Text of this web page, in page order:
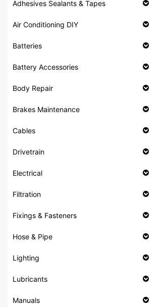
Adhesives Sealants & Tapes
Air Conditioning DIY
Batteries
Battery Accessories
Body Repair
Brakes Maintenance
Cables
Drivetrain
Electrical
Filtration
Fixings & Fasteners
Hose & Pipe
Lighting
Lubricants
Manuals